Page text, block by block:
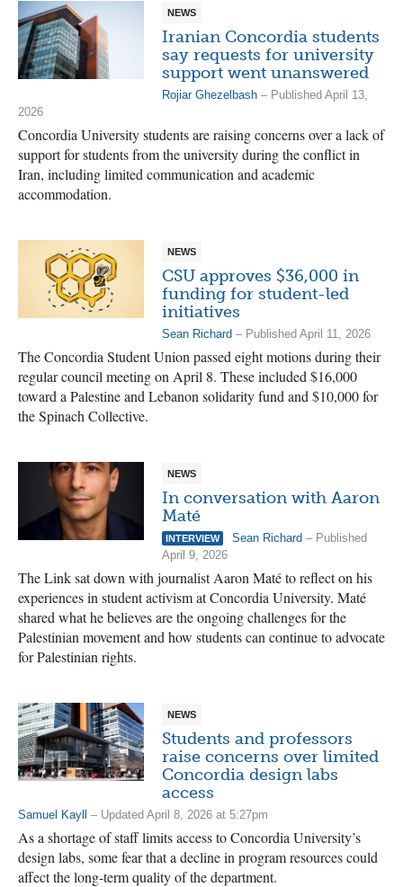
NEWS
Iranian Concordia students
say requests for university
support went unanswered
Rojiar Ghezelbash – Published April 13,
2026
Concordia University students are raising concerns over a lack of
support for students from the university during the conflict in
Iran, including limited communication and academic
accommodation.
NEWS
CSU approves $36,000 in
funding for student-led
initiatives
Sean Richard – Published April 11, 2026
The Concordia Student Union passed eight motions during their
regular council meeting on April 8. These included $16,000
toward a Palestine and Lebanon solidarity fund and $10,000 for
the Spinach Collective.
NEWS
In conversation with Aaron
Maté
INTERVIEW Sean Richard – Published
April 9, 2026
The Link sat down with journalist Aaron Maté to reflect on his
experiences in student activism at Concordia University. Maté
shared what he believes are the ongoing challenges for the
Palestinian movement and how students can continue to advocate
for Palestinian rights.
NEWS
Students and professors
raise concerns over limited
Concordia design labs
access
Samuel Kayll – Updated April 8, 2026 at 5:27pm
As a shortage of staff limits access to Concordia University’s
design labs, some fear that a decline in program resources could
affect the long-term quality of the department.